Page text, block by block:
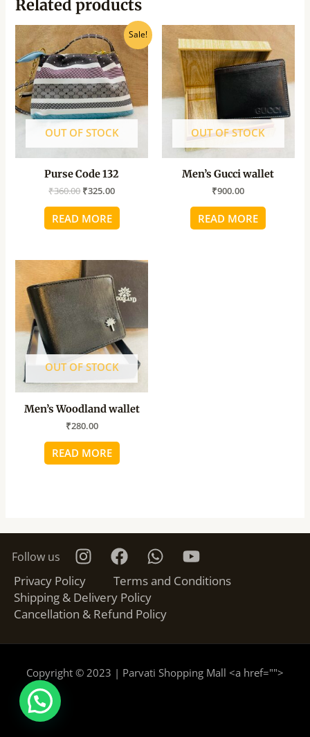
Related products
Sale!
OUT OF STOCK
Purse Code 132
₹360.00
Original
price
was:
₹360.00.
₹325.00
Current
price
is:
₹325.00.
READ MORE
OUT OF STOCK
Men’s Gucci wallet
₹900.00
READ MORE
OUT OF STOCK
Men’s Woodland wallet
₹280.00
READ MORE
Follow us
Privacy Policy
Terms and Conditions
Shipping & Delivery Policy
Cancellation & Refund Policy
Copyright © 2023 | Parvati Shopping Mall <a href="">